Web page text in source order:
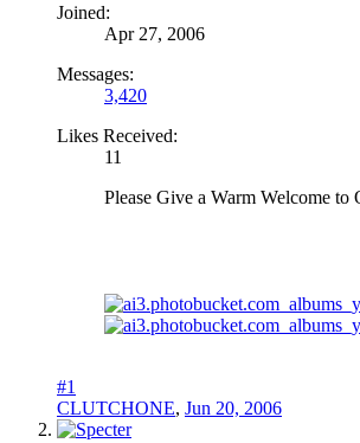
Joined:
Apr 27, 2006
Messages:
3,420
Likes Received:
11
Please Give a Warm Welcome
#1
CLUTCHONE, Jun 20, 2006